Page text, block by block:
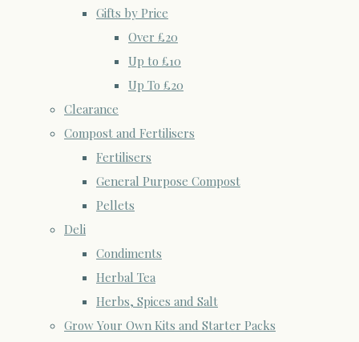
Gifts by Price
Over £20
Up to £10
Up To £20
Clearance
Compost and Fertilisers
Fertilisers
General Purpose Compost
Pellets
Deli
Condiments
Herbal Tea
Herbs, Spices and Salt
Grow Your Own Kits and Starter Packs